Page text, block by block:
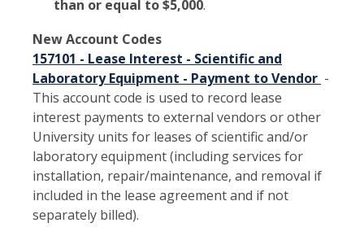
than or equal to $5,000.
New Account Codes
157101 - Lease Interest - Scientific and
Laboratory Equipment - Payment to Vendor -
This account code is used to record lease
interest payments to external vendors or other
University units for leases of scientific and/or
laboratory equipment (including services for
installation, repair/maintenance, and removal if
included in the lease agreement and if not
separately billed).